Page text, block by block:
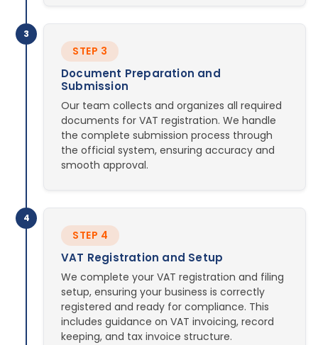
3
STEP 3
Document Preparation and
Submission
Our team collects and organizes all required
documents for VAT registration. We handle
the complete submission process through
the official system, ensuring accuracy and
smooth approval.
4
STEP 4
VAT Registration and Setup
We complete your VAT registration and filing
setup, ensuring your business is correctly
registered and ready for compliance. This
includes guidance on VAT invoicing, record
keeping, and tax invoice structure.